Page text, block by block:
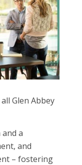
Glen Abbey
a
and
– fostering